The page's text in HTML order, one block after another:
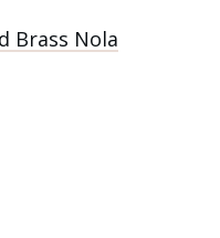
Brass Nola